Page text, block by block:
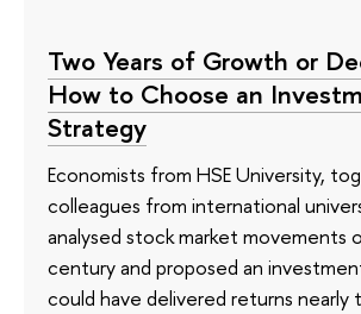
Two Years of Growth or
How to Choose an
Strategy
Economists from HSE University,
colleagues from international
analysed stock market movements
century and proposed an
could have delivered returns nearly